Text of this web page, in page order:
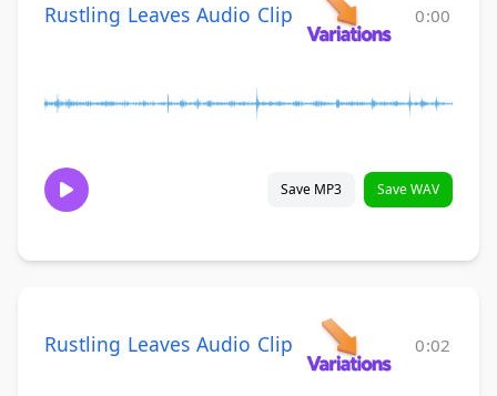
Rustling Leaves Audio Clip 0:00
Save MP3 Save WAV
Rustling Leaves Audio Clip 0:02